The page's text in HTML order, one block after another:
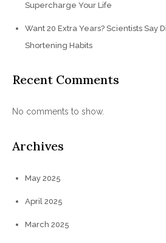
Supercharge Your Life
Want 20 Extra Years? Scientists Say
Shortening Habits
Recent Comments
No comments to show.
Archives
May 2025
April 2025
March 2025